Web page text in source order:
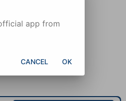
app from
CANCEL OK